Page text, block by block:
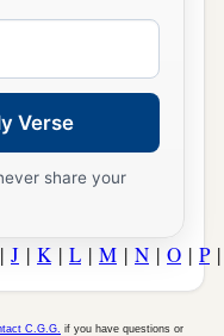
Verse
share your
| J | K | L | M | N | O | P
C.G.G. if you have questions or